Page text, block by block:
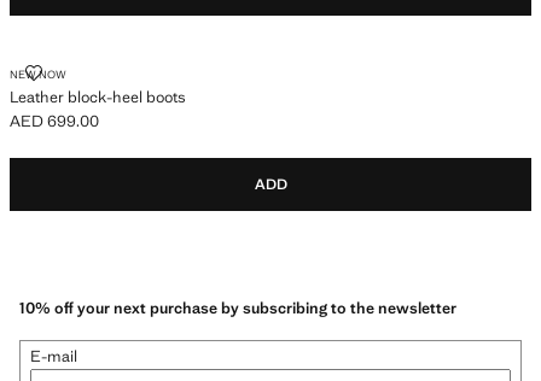
NEW NOW
Leather block-heel boots
LEATHER BLOCK-HEEL BOOTS
Current price [AED 699.00 ]
AED 699.00
ADD
10% off your next purchase by subscribing to the newsletter
E-mail